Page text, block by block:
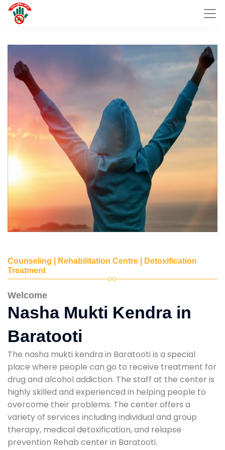
Counseling | Rehabilitation Centre | Detoxification
Treatment
Welcome
Nasha Mukti Kendra in
Baratooti
The nasha mukti kendra in Baratooti is a special
place where people can go to receive treatment for
drug and alcohol addiction. The staff at the center is
highly skilled and experienced in helping people to
overcome their problems. The center offers a
variety of services including individual and group
therapy, medical detoxification, and relapse
prevention Rehab center in Baratooti.